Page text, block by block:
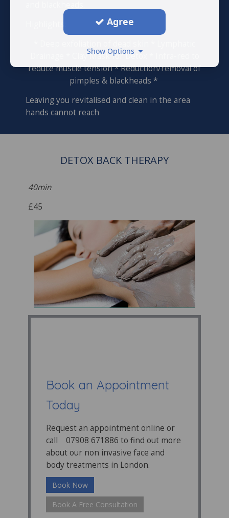
Drainage * Clay Mask for Detox * Infra-red to
reduce muscle tension * Reduction/removal of
pimples & blackheads *
Leaving you revitalised and clean in the area
hands cannot reach
DETOX BACK THERAPY
40min
£45
Book an Appointment
Today
Request an appointment online or
call 07908 671886 to find out more
about our non invasive face and
body treatments in London.
Book Now
Book A Free Consultation
Agree
Show Options